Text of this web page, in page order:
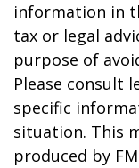
information in
tax or legal
purpose of
Please consult
specific
situation. This
produced by